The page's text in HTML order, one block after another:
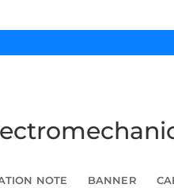
NOTE BANNER